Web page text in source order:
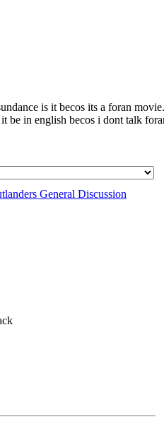
is it becos its a foran
be in english becos i dont talk
General Discussion